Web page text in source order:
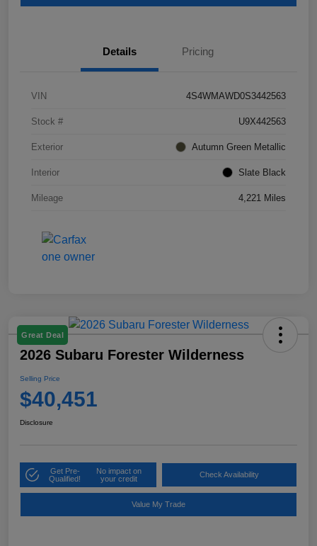
Details Pricing
VIN 4S4WMAWD0S3442563
Stock # U9X442563
Exterior Autumn Green Metallic
Interior Slate Black
Mileage 4,221 Miles
Great Deal
2026 Subaru Forester Wilderness
Selling Price
$40,451
Disclosure
Get Pre-
Qualified!
No impact on
your credit
Check Availability
Value My Trade